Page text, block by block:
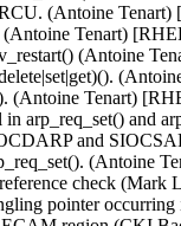
(Antoine
(Antoine Tenart)
(Antoine
(Antoine Tenart)
arp_req_set() and
and
(Antoine
check
pointer